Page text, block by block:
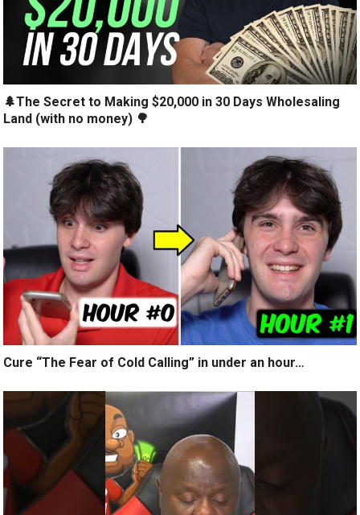
🌲The Secret to Making $20,000 in 30 Days Wholesaling
Land (with no money) 🌳
Cure “The Fear of Cold Calling” in under an hour…